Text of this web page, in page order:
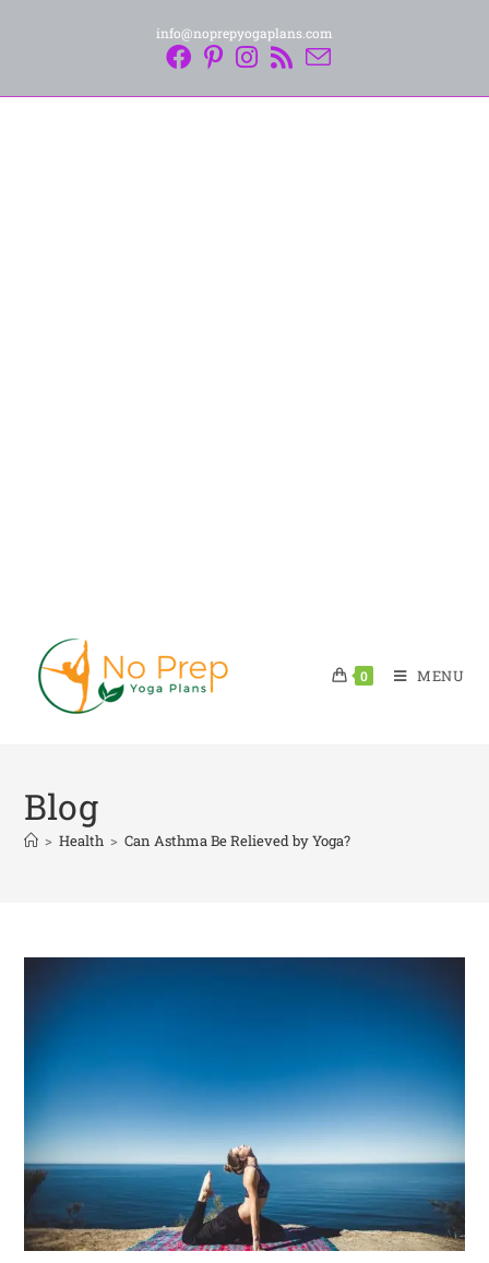
info@noprepyogaplans.com
0 MENU
Blog
> Health > Can Asthma Be Relieved by Yoga?